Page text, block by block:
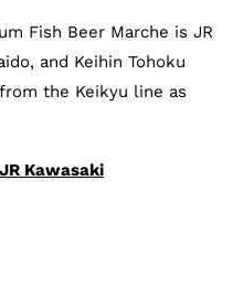
Fish Beer Marche is JR
and Keihin Tohoku
the Keikyu line as
Kawasaki